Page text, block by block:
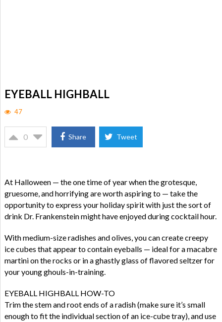
EYEBALL HIGHBALL
47
0 Share Tweet
At Halloween — the one time of year when the grotesque,
gruesome, and horrifying are worth aspiring to — take the
opportunity to express your holiday spirit with just the sort of
drink Dr. Frankenstein might have enjoyed during cocktail hour.
With medium-size radishes and olives, you can create creepy
ice cubes that appear to contain eyeballs — ideal for a macabre
martini on the rocks or in a ghastly glass of flavored seltzer for
your young ghouls-in-training.
EYEBALL HIGHBALL HOW-TO
Trim the stem and root ends of a radish (make sure it’s small
enough to fit the individual section of an ice-cube tray), and use